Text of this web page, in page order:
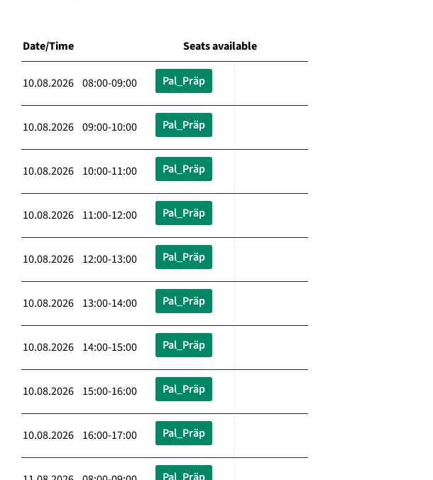
Date/Time Seats available
10.08.2026 08:00-09:00 Pal_Präp
10.08.2026 09:00-10:00 Pal_Präp
10.08.2026 10:00-11:00 Pal_Präp
10.08.2026 11:00-12:00 Pal_Präp
10.08.2026 12:00-13:00 Pal_Präp
10.08.2026 13:00-14:00 Pal_Präp
10.08.2026 14:00-15:00 Pal_Präp
10.08.2026 15:00-16:00 Pal_Präp
10.08.2026 16:00-17:00 Pal_Präp
Pal_Präp